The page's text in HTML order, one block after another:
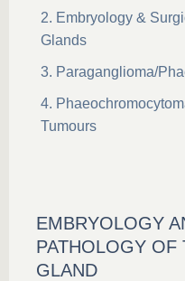
Embryology &
Glands
Paraganglioma/
Tumours
EMBRYOLOGY
PATHOLOGY OF
GLAND